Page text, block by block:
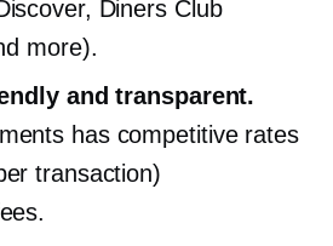
Diners Club
more).
and transparent.
has competitive rates
transaction)